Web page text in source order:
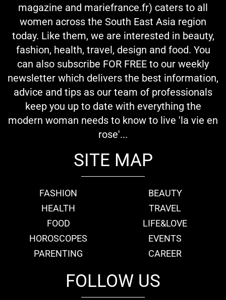
magazine and mariefrance.fr) caters to all
women across the South East Asia region
today. Like them, we are interested in beauty,
fashion, health, travel, design and food. You
can also subscribe FOR FREE to our weekly
newsletter which delivers the best information,
advice and tips as our team of professionals
keep you up to date with everything the
modern woman needs to know to live 'la vie en
rose'...
SITE MAP
FASHION
BEAUTY
HEALTH
TRAVEL
FOOD
LIFE&LOVE
HOROSCOPES
EVENTS
PARENTING
CAREER
FOLLOW US